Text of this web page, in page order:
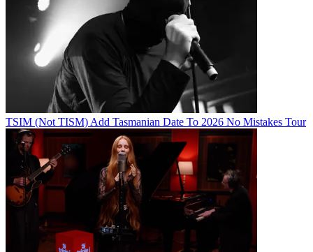
TSIM (Not TISM) Add Tasmanian Date To 2026 No Mistakes Tour